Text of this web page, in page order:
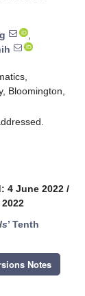
,
Bloomington,
4 June 2022 /
’ Tenth
Notes